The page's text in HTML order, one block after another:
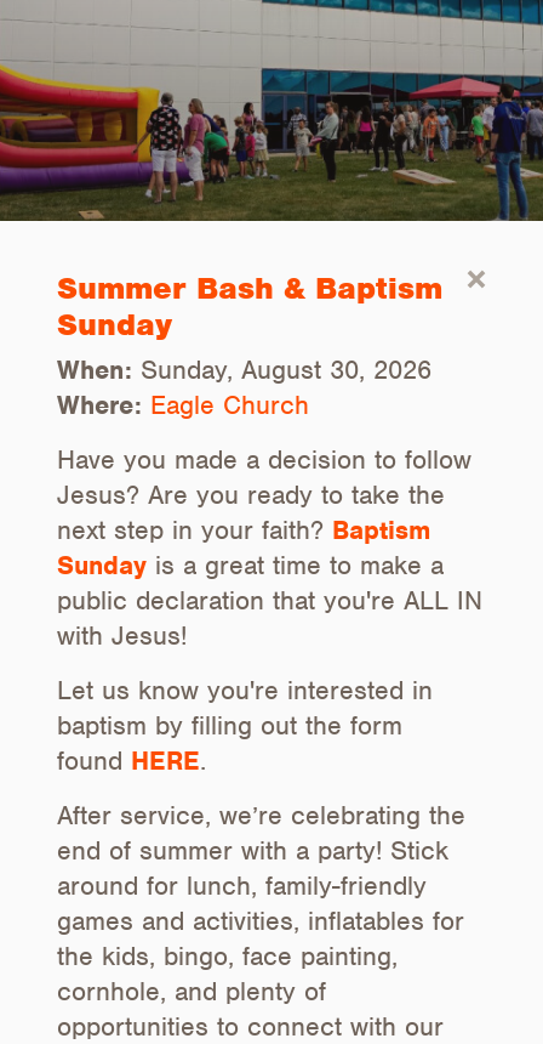
Summer Bash & Baptism
Sunday
When: Sunday, August 30, 2026
Where: Eagle Church
Have you made a decision to follow
Jesus? Are you ready to take the
next step in your faith? Baptism
Sunday is a great time to make a
public declaration that you're ALL IN
with Jesus!
Let us know you're interested in
baptism by filling out the form
found HERE.
After service, we’re celebrating the
end of summer with a party! Stick
around for lunch, family-friendly
games and activities, inflatables for
the kids, bingo, face painting,
cornhole, and plenty of
opportunities to connect with our